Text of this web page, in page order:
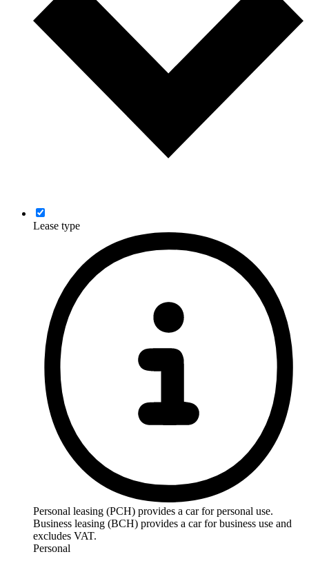
Lease type
Personal leasing (PCH) provides a car for personal use.
Business leasing (BCH) provides a car for business use and
excludes VAT.
Personal